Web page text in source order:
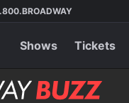
Shows Tickets